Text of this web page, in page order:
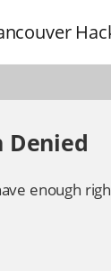
Denied
enough